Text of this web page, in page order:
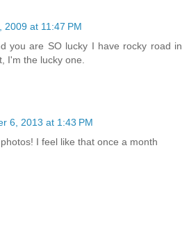
2009 at 11:47 PM
you are SO lucky I have rocky road in
I'm the lucky one.
6, 2013 at 1:43 PM
I feel like that once a month